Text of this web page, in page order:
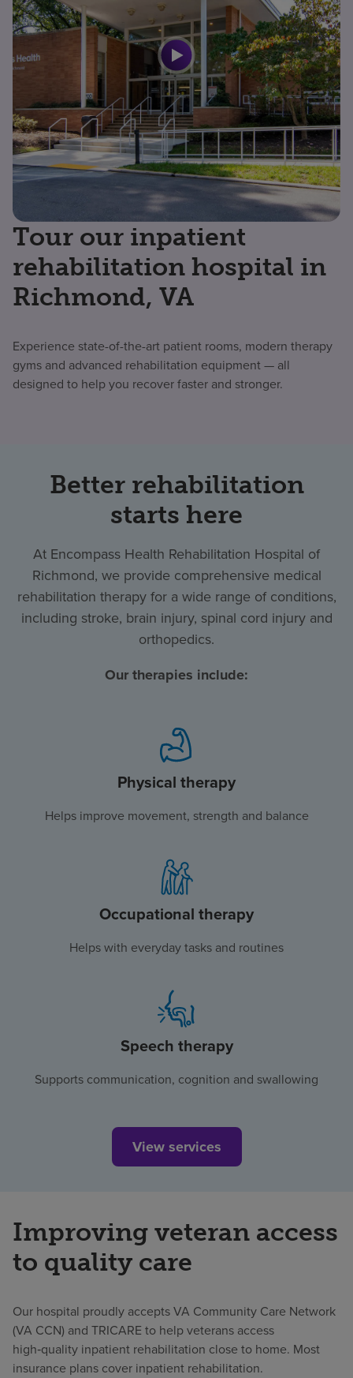
Tour our inpatient
rehabilitation hospital in
Richmond, VA
Experience state-of-the-art patient rooms, modern therapy
gyms and advanced rehabilitation equipment — all
designed to help you recover faster and stronger.
Better rehabilitation
starts here
At Encompass Health Rehabilitation Hospital of
Richmond, we provide comprehensive medical
rehabilitation therapy for a wide range of conditions,
including stroke, brain injury, spinal cord injury and
orthopedics.
Our therapies include:
Physical therapy
Helps improve movement, strength and balance
Occupational therapy
Helps with everyday tasks and routines
Speech therapy
Supports communication, cognition and swallowing
View services
Improving veteran access
to quality care
Our hospital proudly accepts VA Community Care Network
(VA CCN) and TRICARE to help veterans access
high‑quality inpatient rehabilitation close to home. Most
insurance plans cover inpatient rehabilitation.